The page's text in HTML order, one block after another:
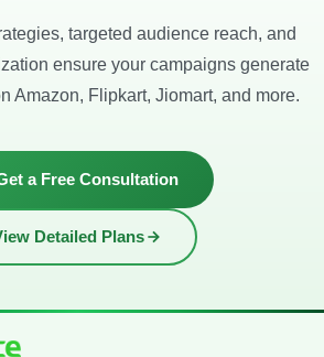
targeted audience reach, and
ensure your campaigns generate
Amazon, Flipkart, Jiomart, and more.
a Free Consultation
Detailed Plans